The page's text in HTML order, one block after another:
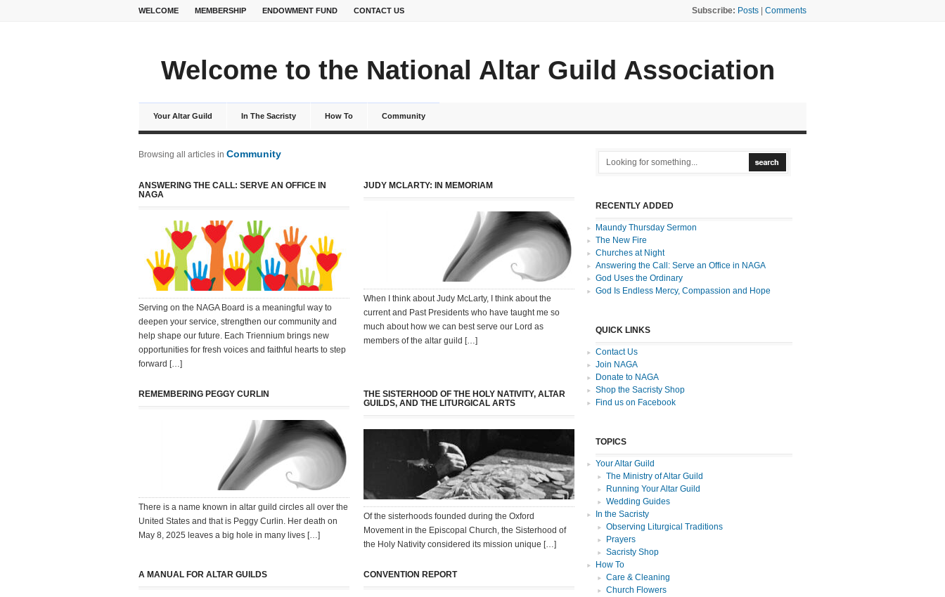
WELCOME MEMBERSHIP ENDOWMENT FUND CONTACT US Subscribe: Posts Comments
Welcome to the National Altar Guild Association
Your Altar Guild In The Sacristy How To Community
Browsing all articles in Community
ANSWERING THE CALL: SERVE AN OFFICE IN
NAGA
Serving on the NAGA Board is a meaningful way to
deepen your service, strengthen our community and
help shape our future. Each Triennium brings new
opportunities for fresh voices and faithful hearts to step
forward […]
JUDY MCLARTY: IN MEMORIAM
When I think about Judy McLarty, I think about the
current and Past Presidents who have taught me so
much about how we can best serve our Lord as
members of the altar guild […]
REMEMBERING PEGGY CURLIN
There is a name known in altar guild circles all over the
United States and that is Peggy Curlin. Her death on
May 8, 2025 leaves a big hole in many lives […]
THE SISTERHOOD OF THE HOLY NATIVITY, ALTAR
GUILDS, AND THE LITURGICAL ARTS
Of the sisterhoods founded during the Oxford
Movement in the Episcopal Church, the Sisterhood of
the Holy Nativity considered its mission unique […]
A MANUAL FOR ALTAR GUILDS CONVENTION REPORT
RECENTLY ADDED
Maundy Thursday Sermon
The New Fire
Churches at Night
Answering the Call: Serve an Office in NAGA
God Uses the Ordinary
God Is Endless Mercy, Compassion and Hope
QUICK LINKS
Contact Us
Join NAGA
Donate to NAGA
Shop the Sacristy Shop
Find us on Facebook
TOPICS
Your Altar Guild
The Ministry of Altar Guild
Running Your Altar Guild
Wedding Guides
In the Sacristy
Observing Liturgical Traditions
Prayers
Sacristy Shop
How To
Care & Cleaning
Church Flowers